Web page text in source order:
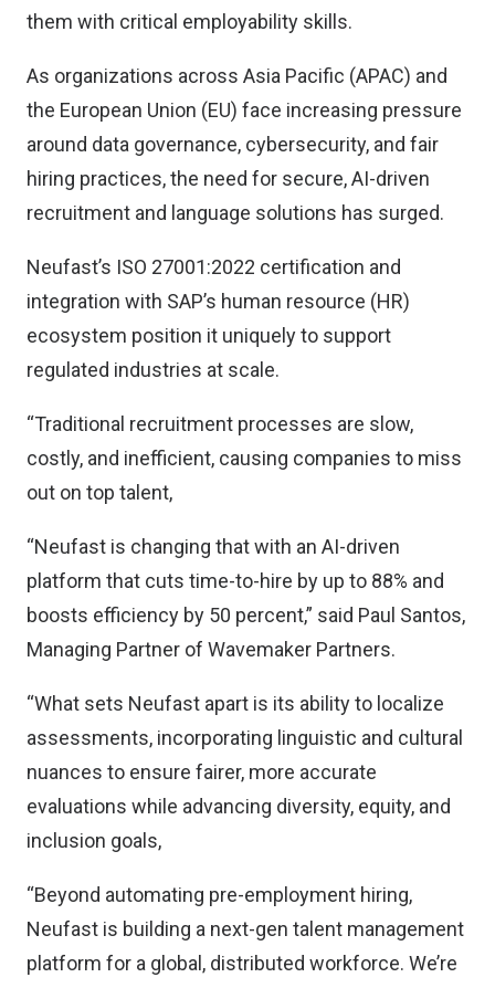
them with critical employability skills.
As organizations across Asia Pacific (APAC) and
the European Union (EU) face increasing pressure
around data governance, cybersecurity, and fair
hiring practices, the need for secure, AI-driven
recruitment and language solutions has surged.
Neufast’s ISO 27001:2022 certification and
integration with SAP’s human resource (HR)
ecosystem position it uniquely to support
regulated industries at scale.
“Traditional recruitment processes are slow,
costly, and inefficient, causing companies to miss
out on top talent,
“Neufast is changing that with an AI-driven
platform that cuts time-to-hire by up to 88% and
boosts efficiency by 50 percent,” said Paul Santos,
Managing Partner of Wavemaker Partners.
“What sets Neufast apart is its ability to localize
assessments, incorporating linguistic and cultural
nuances to ensure fairer, more accurate
evaluations while advancing diversity, equity, and
inclusion goals,
“Beyond automating pre-employment hiring,
Neufast is building a next-gen talent management
platform for a global, distributed workforce. We’re